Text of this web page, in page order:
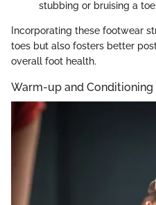
stubbing or bruising a toe.
Incorporating these footwear
toes but also fosters better
overall foot health.
Warm-up and Conditioning